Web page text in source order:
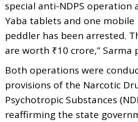
special anti-NDPS operation
Yaba tablets and one mobile
peddler has been arrested.
are worth ₹10 crore,” Sarma
Both operations were
provisions of the Narcotic
Psychotropic Substances
reaffirming the state